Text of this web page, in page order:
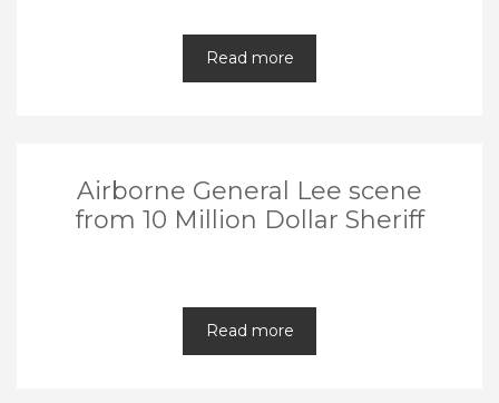
Read more
Airborne General Lee scene
from 10 Million Dollar Sheriff
Read more